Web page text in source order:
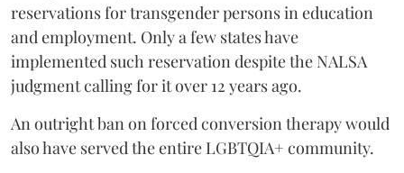
reservations for transgender persons in education
and employment. Only a few states have
implemented such reservation despite the NALSA
judgment calling for it over 12 years ago.
An outright ban on forced conversion therapy would
also have served the entire LGBTQIA+ community.